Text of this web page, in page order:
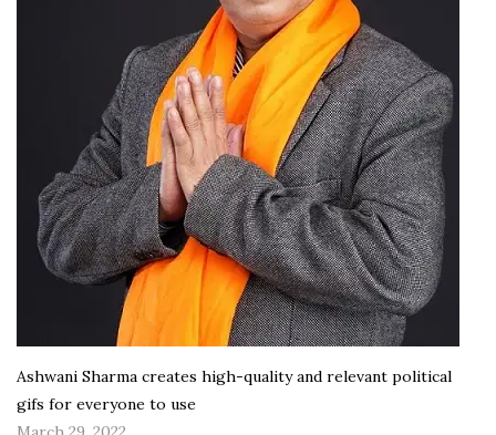
Ashwani Sharma creates high-quality and relevant political
gifs for everyone to use